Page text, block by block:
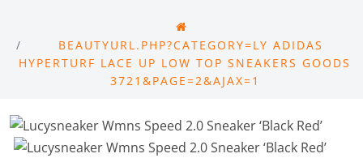
BEAUTYURL.PHP?CATEGORY=LY ADIDAS
HYPERTURF LACE UP LOW TOP SNEAKERS GOODS
3721&PAGE=2&AJAX=1